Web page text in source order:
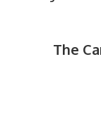
The